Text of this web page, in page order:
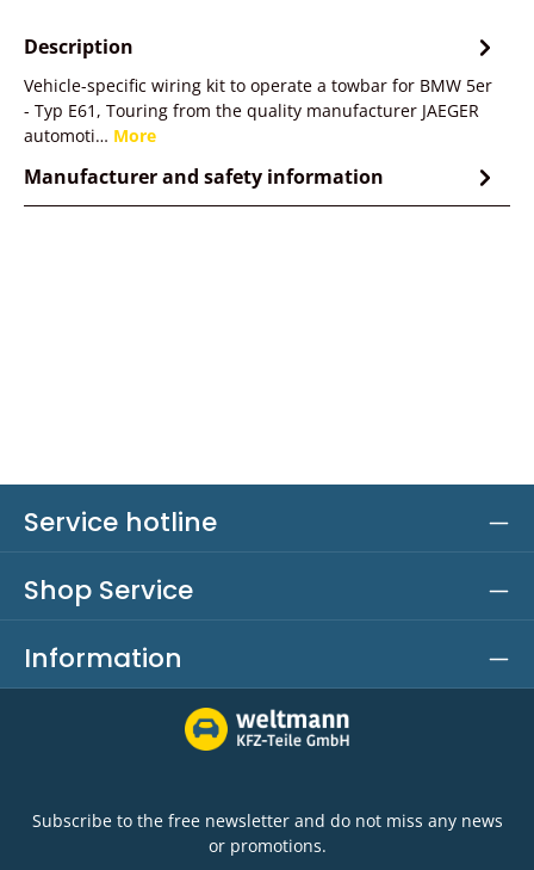
Description
Vehicle-specific wiring kit to operate a towbar for BMW 5er
- Typ E61, Touring from the quality manufacturer JAEGER
automoti… More
Manufacturer and safety information
Service hotline
Shop Service
Information
Subscribe to the free newsletter and do not miss any news
or promotions.